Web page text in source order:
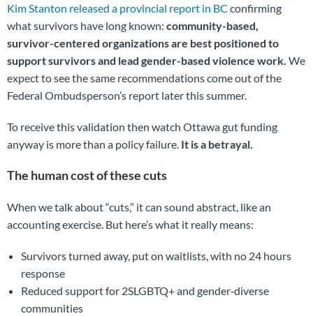
Kim Stanton released a provincial report in BC confirming
what survivors have long known: community-based,
survivor-centered organizations are best positioned to
support survivors and lead gender-based violence work. We
expect to see the same recommendations come out of the
Federal Ombudsperson’s report later this summer.
To receive this validation then watch Ottawa gut funding
anyway is more than a policy failure. It is a betrayal.
The human cost of these cuts
When we talk about “cuts,” it can sound abstract, like an
accounting exercise. But here’s what it really means:
Survivors turned away, put on waitlists, with no 24 hours
response
Reduced support for 2SLGBTQ+ and gender‑diverse
communities